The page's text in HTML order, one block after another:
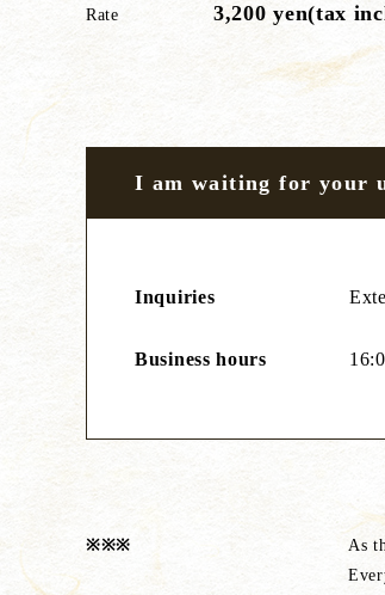
Rate 3,200 yen(tax
I am waiting for your
Inquiries
Business hours
※※※
As